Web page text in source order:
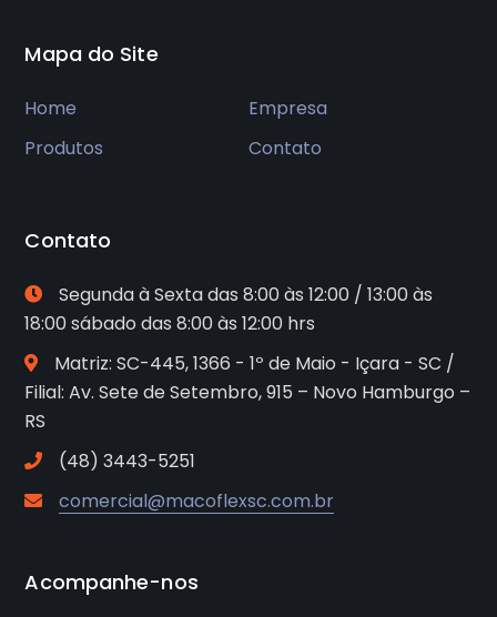
Mapa do Site
Home
Empresa
Produtos
Contato
Contato
Segunda à Sexta das 8:00 às 12:00 / 13:00 às
18:00 sábado das 8:00 às 12:00 hrs
Matriz: SC-445, 1366 - 1º de Maio - Içara - SC /
Filial: Av. Sete de Setembro, 915 – Novo Hamburgo –
RS
(48) 3443-5251
comercial@macoflexsc.com.br
Acompanhe-nos